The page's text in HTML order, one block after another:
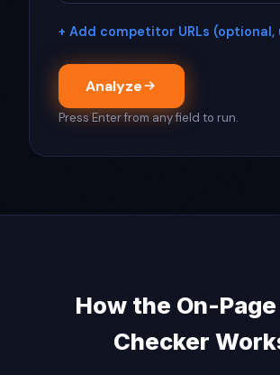
+ Add competitor URLs (optional,
Analyze
Press Enter from any field to run.
How the On-Page
Checker